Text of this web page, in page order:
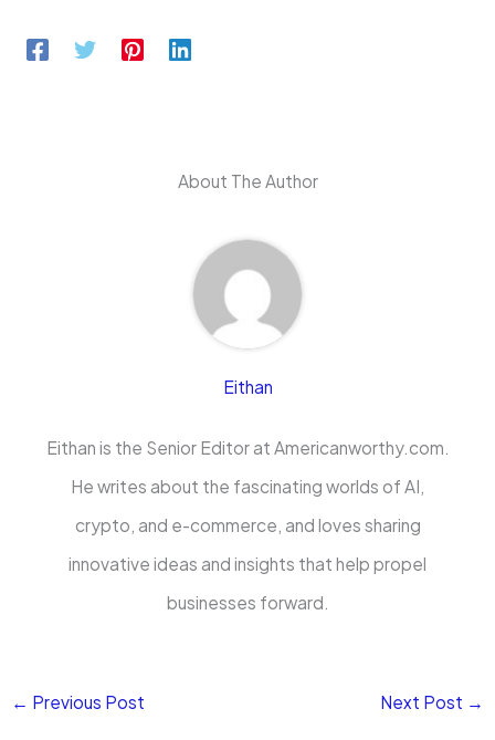
About The Author
Eithan
Eithan is the Senior Editor at Americanworthy.com.
He writes about the fascinating worlds of AI,
crypto, and e-commerce, and loves sharing
innovative ideas and insights that help propel
businesses forward.
← Previous Post Next Post →